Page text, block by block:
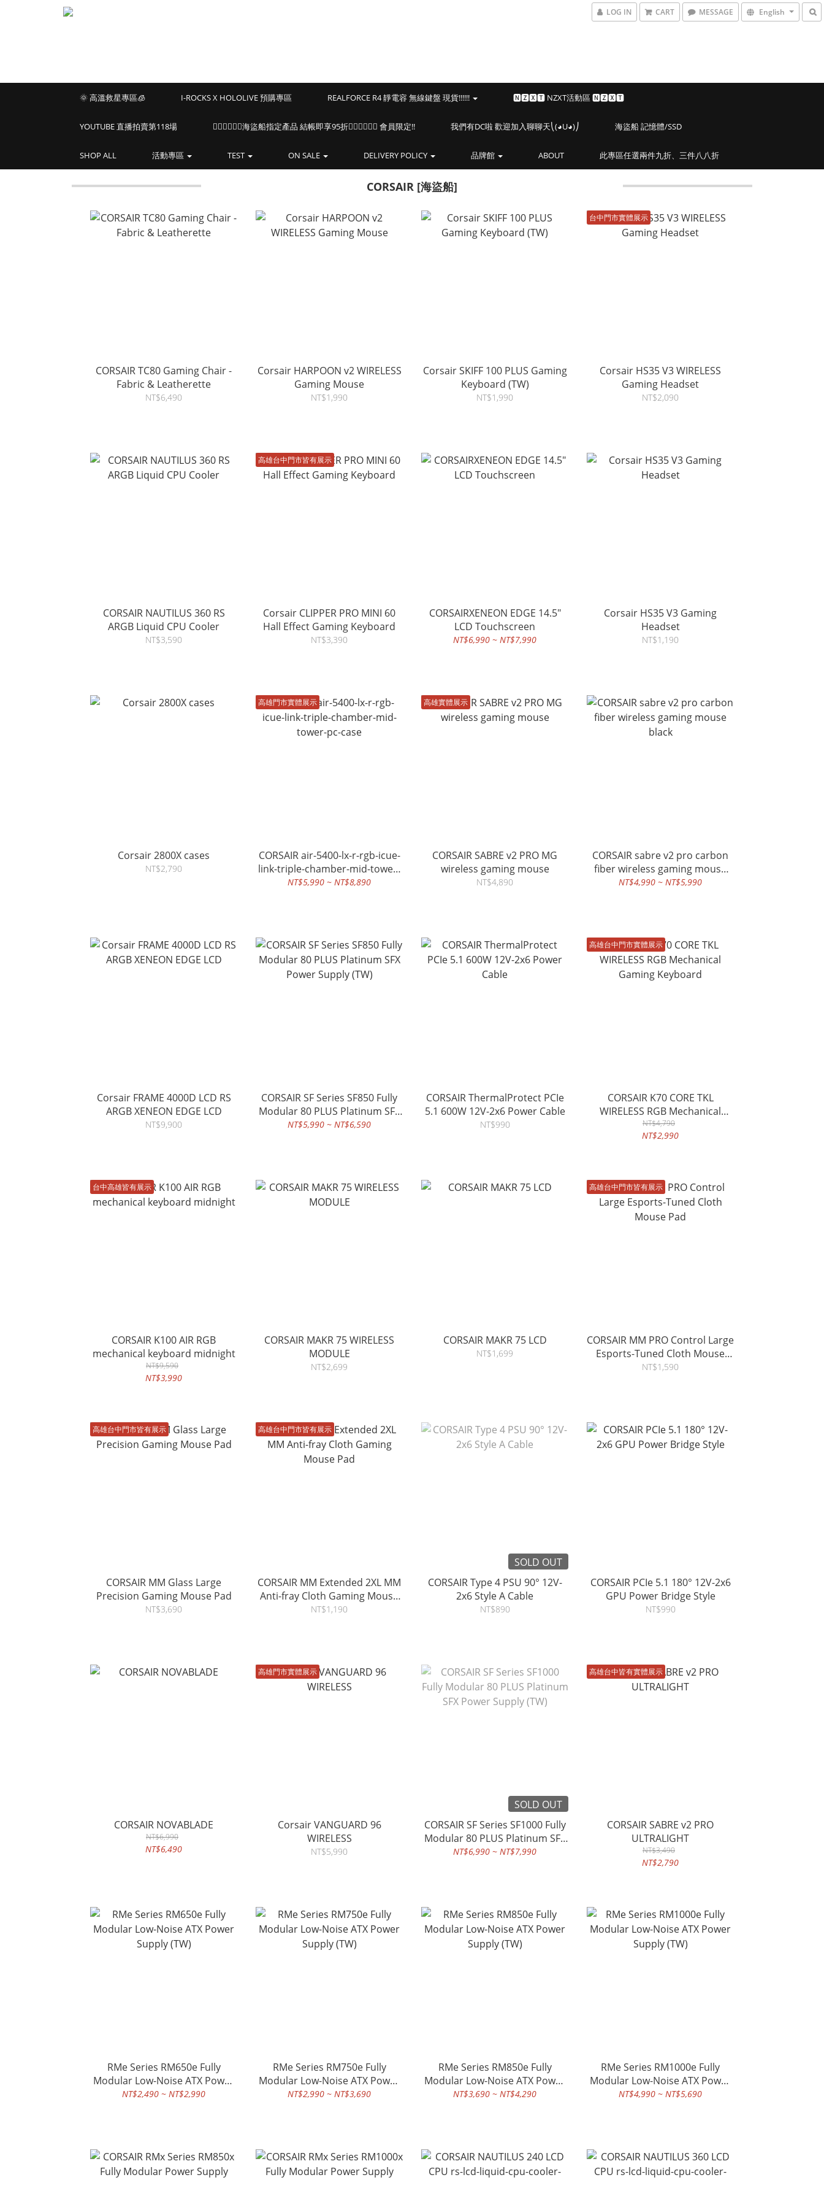
LOG IN CART MESSAGE English
🌞 高溫救星專區🧊 I-ROCKS X HOLOLIVE 預購專區 REALFORCE R4 靜電容 無線鍵盤 現貨!!!!!! 🅽🆉🆇🆃 NZXT活動區 🅽🆉🆇🆃
YOUTUBE 直播拍賣第118場 🏴‍☠️🏴‍☠️🏴‍☠️海盜船指定產品 結帳即享95折🏴‍☠️🏴‍☠️🏴‍☠️ 會員限定!! 我們有DC啦 歡迎加入聊聊天⎝(◕U◕)⎠ 海盜船 記憶體/SSD
SHOP ALL 活動專區 TEST ON SALE DELIVERY POLICY 品牌館 ABOUT 此專區任選兩件九折、三件八八折
CORSAIR [海盜船]
CORSAIR TC80 Gaming Chair -
Fabric & Leatherette
NT$6,490
Corsair HARPOON v2 WIRELESS
Gaming Mouse
NT$1,990
Corsair SKIFF 100 PLUS Gaming
Keyboard (TW)
NT$1,990
台中門市實體展示
Corsair HS35 V3 WIRELESS
Gaming Headset
NT$2,090
CORSAIR NAUTILUS 360 RS
ARGB Liquid CPU Cooler
NT$3,590
高雄台中門市皆有展示
Corsair CLIPPER PRO MINI 60
Hall Effect Gaming Keyboard
NT$3,390
CORSAIRXENEON EDGE 14.5"
LCD Touchscreen
NT$6,990 ~ NT$7,990
Corsair HS35 V3 Gaming
Headset
NT$1,190
Corsair 2800X cases
NT$2,790
高雄門市實體展示
CORSAIR air-5400-lx-r-rgb-icue-
link-triple-chamber-mid-tower-
pc-case
NT$5,990 ~ NT$8,890
高雄實體展示
CORSAIR SABRE v2 PRO MG
wireless gaming mouse
NT$4,890
CORSAIR sabre v2 pro carbon
fiber wireless gaming mouse
black
NT$4,990 ~ NT$5,990
Corsair FRAME 4000D LCD RS
ARGB XENEON EDGE LCD
NT$9,900
CORSAIR SF Series SF850 Fully
Modular 80 PLUS Platinum SFX
Power Supply (TW)
NT$5,990 ~ NT$6,590
CORSAIR ThermalProtect PCIe
5.1 600W 12V-2x6 Power Cable
NT$990
高雄台中門市實體展示
CORSAIR K70 CORE TKL
WIRELESS RGB Mechanical
Gaming Keyboard
NT$4,790
NT$2,990
台中高雄皆有展示
CORSAIR K100 AIR RGB
mechanical keyboard midnight
NT$9,590
NT$3,990
CORSAIR MAKR 75 WIRELESS
MODULE
NT$2,699
CORSAIR MAKR 75 LCD
NT$1,699
高雄台中門市皆有展示
CORSAIR MM PRO Control Large
Esports-Tuned Cloth Mouse
Pad
NT$1,590
高雄台中門市皆有展示
CORSAIR MM Glass Large
Precision Gaming Mouse Pad
NT$3,690
高雄台中門市皆有展示
CORSAIR MM Extended 2XL MM
Anti-fray Cloth Gaming Mouse
Pad
NT$1,190
SOLD OUT
CORSAIR Type 4 PSU 90° 12V-
2x6 Style A Cable
NT$890
CORSAIR PCIe 5.1 180° 12V-2x6
GPU Power Bridge Style
NT$990
CORSAIR NOVABLADE
NT$6,990
NT$6,490
高雄門市實體展示
Corsair VANGUARD 96
WIRELESS
NT$5,990
SOLD OUT
CORSAIR SF Series SF1000 Fully
Modular 80 PLUS Platinum SFX
Power Supply (TW)
NT$6,990 ~ NT$7,990
高雄台中皆有實體展示
CORSAIR SABRE v2 PRO
ULTRALIGHT
NT$3,490
NT$2,790
RMe Series RM650e Fully
Modular Low-Noise ATX Power
Supply (TW)
NT$2,490 ~ NT$2,990
RMe Series RM750e Fully
Modular Low-Noise ATX Power
Supply (TW)
NT$2,990 ~ NT$3,690
RMe Series RM850e Fully
Modular Low-Noise ATX Power
Supply (TW)
NT$3,690 ~ NT$4,290
RMe Series RM1000e Fully
Modular Low-Noise ATX Power
Supply (TW)
NT$4,990 ~ NT$5,690